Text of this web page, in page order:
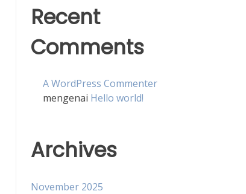
Recent
Comments
A WordPress Commenter
mengenai Hello world!
Archives
November 2025